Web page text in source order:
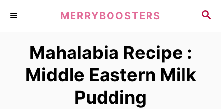
S
MERRYBOOSTERS
Mahalabia Recipe :
Middle Eastern Milk
Pudding